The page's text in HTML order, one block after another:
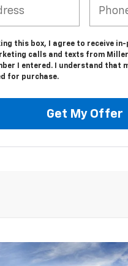
this box, I agree to receive
calls and texts from Miller
I entered. I understand that
for purchase.
Get My Offer
Compare Vehicle